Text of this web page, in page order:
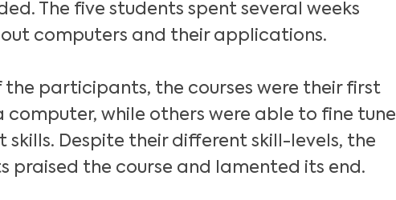
The five students spent several weeks
computers and their applications.
the participants, the courses were their first
computer, while others were able to fine tune
skills. Despite their different skill-levels, the
praised the course and lamented its end.